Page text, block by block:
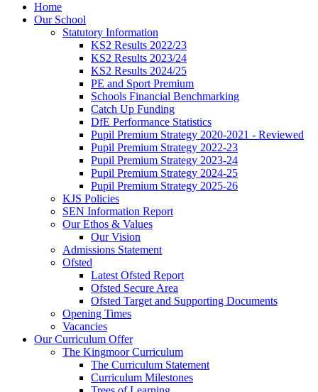
Home
Our School
Statutory Information
KS2 Results 2022/23
KS2 Results 2023/24
KS2 Results 2024/25
PE and Sport Premium
Schools Financial Benchmarking
Catch Up Funding
DfE Performance Statistics
Pupil Premium Strategy 2020-2021 - Reviewed
Pupil Premium Strategy 2022-23
Pupil Premium Strategy 2023-24
Pupil Premium Strategy 2024-25
Pupil Premium Strategy 2025-26
KJS Policies
SEN Information Report
Our Ethos & Values
Our Vision
Admissions Statement
Ofsted
Latest Ofsted Report
Ofsted Secure Area
Ofsted Target and Supporting Documents
Opening Times
Vacancies
Our Curriculum Offer
The Kingmoor Curriculum
The Curriculum Statement
Curriculum Milestones